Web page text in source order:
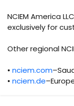
NCIEM America
exclusively for
Other regional
• nciem.com
• nciem.de